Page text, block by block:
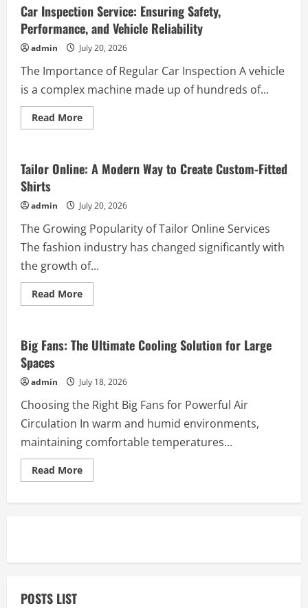
Case:
A
Striking
Pattern
to
Give
Smartphone
a
Stylish
New
Car Inspection Service: Ensuring Safety,
Performance, and Vehicle Reliability
admin July 20, 2026
The Importance of Regular Car Inspection A vehicle
is a complex machine made up of hundreds of...
Read MoreRead
more
Service:
Ensuring
and
Vehicle
Reliability
Business
Tailor Online: A Modern Way to Create Custom-Fitted
Shirts
admin July 20, 2026
The Growing Popularity of Tailor Online Services
The fashion industry has changed significantly with
the growth of...
Read MoreRead
more
A
Modern
Create
Custom-
Fitted
Shirts
Business
Big Fans: The Ultimate Cooling Solution for Large
Spaces
admin July 18, 2026
Choosing the Right Big Fans for Powerful Air
Circulation In warm and humid environments,
maintaining comfortable temperatures...
Read MoreRead
more
Large
POSTS LIST